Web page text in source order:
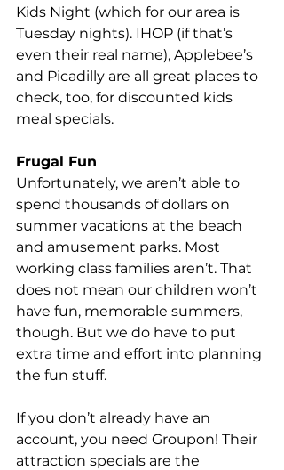
Kids Night (which for our area is
Tuesday nights). IHOP (if that’s
even their real name), Applebee’s
and Picadilly are all great places to
check, too, for discounted kids
meal specials.
Frugal Fun
Unfortunately, we aren’t able to
spend thousands of dollars on
summer vacations at the beach
and amusement parks. Most
working class families aren’t. That
does not mean our children won’t
have fun, memorable summers,
though. But we do have to put
extra time and effort into planning
the fun stuff.
If you don’t already have an
account, you need Groupon! Their
attraction specials are the